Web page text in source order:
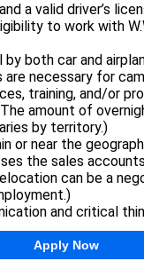
a valid driver’s
to work with
both car and
necessary for
training, and/or
amount of
by territory.)
or near the
the sales
can be a
and critical
Apply Now